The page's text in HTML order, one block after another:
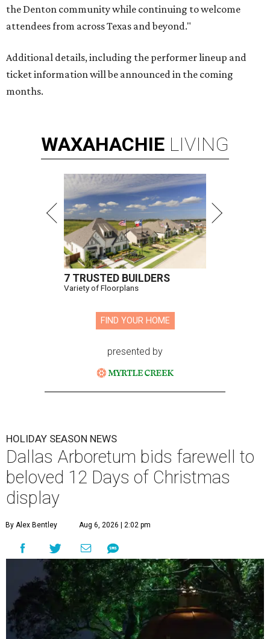
the Denton community while continuing to welcome
attendees from across Texas and beyond."
Additional details, including the performer lineup and
ticket information will be announced in the coming
months.
WAXAHACHIE LIVING
7 TRUSTED BUILDERS
Variety of Floorplans
FIND YOUR HOME
presented by
HOLIDAY SEASON NEWS
Dallas Arboretum bids farewell to
beloved 12 Days of Christmas
display
By Alex Bentley Aug 6, 2026 | 2:02 pm